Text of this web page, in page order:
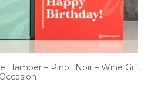
Hamper – Pinot Noir – Wine Gift